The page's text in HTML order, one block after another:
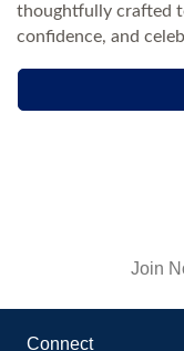
thoughtfully crafted
confidence, and
Join
Connect